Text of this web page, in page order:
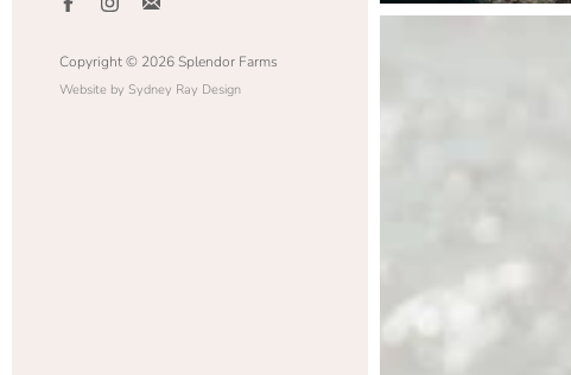
Copyright © 2026 Splendor Farms
Website by Sydney Ray Design